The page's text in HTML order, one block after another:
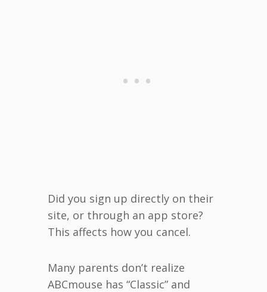
Did you sign up directly on their
site, or through an app store?
This affects how you cancel.
Many parents don’t realize
ABCmouse has “Classic” and